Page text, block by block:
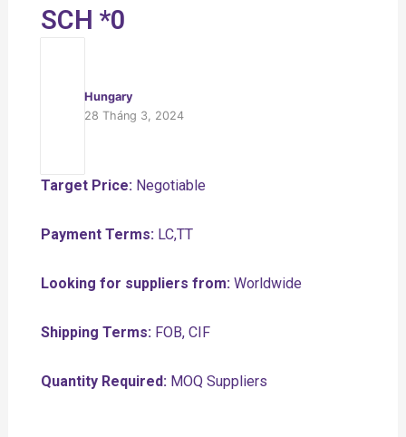
SCH *0
Hungary
28 Tháng 3, 2024
Target Price:Negotiable
Payment Terms:LC,TT
Looking for suppliers from:Worldwide
Shipping Terms:FOB, CIF
Quantity Required:MOQ Suppliers